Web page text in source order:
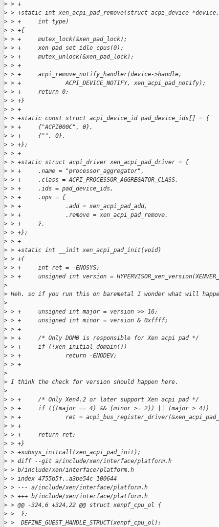
> > +
> > +static int xen_acpi_pad_remove(struct acpi_device *device,
> > +     int type)
> > +{
> > +     mutex_lock(&xen_pad_lock);
> > +     xen_pad_set_idle_cpus(0);
> > +     mutex_unlock(&xen_pad_lock);
> > +
> > +     acpi_remove_notify_handler(device->handle,
> > +             ACPI_DEVICE_NOTIFY, xen_acpi_pad_notify);
> > +     return 0;
> > +}
> > +
> > +static const struct acpi_device_id pad_device_ids[] = {
> > +     {"ACPI000C", 0},
> > +     {"", 0},
> > +};
> > +
> > +static struct acpi_driver xen_acpi_pad_driver = {
> > +     .name = "processor_aggregator",
> > +     .class = ACPI_PROCESSOR_AGGREGATOR_CLASS,
> > +     .ids = pad_device_ids,
> > +     .ops = {
> > +             .add = xen_acpi_pad_add,
> > +             .remove = xen_acpi_pad_remove,
> > +     },
> > +};
> > +
> > +static int __init xen_acpi_pad_init(void)
> > +{
> > +     int ret = -ENOSYS;
> > +     unsigned int version =
>
> Heh. so if you run this on baremetal I wonder what will
>
> > +     unsigned int major = version >> 16;
> > +     unsigned int minor = version & 0xffff;
> > +
> > +     /* Only DOM0 is responsible for Xen acpi pad */
> > +     if (!xen_initial_domain())
> > +             return -ENODEV;
> > +
>
> I think the check for version should happen here.
>
> > +     /* Only Xen4.2 or later support Xen acpi pad */
> > +     if (((major == 4) && (minor >= 2)) || (major > 4))
> > +             ret =
> > +
> > +     return ret;
> > +}
> > +subsys_initcall(xen_acpi_pad_init);
> > diff --git a/include/xen/interface/platform.h
> > b/include/xen/interface/platform.h
> > index 4755b5f..a3be54c 100644
> > --- a/include/xen/interface/platform.h
> > +++ b/include/xen/interface/platform.h
> > @@ -324,6 +324,22 @@ struct xenpf_cpu_ol {
> >  };
> >  DEFINE_GUEST_HANDLE_STRUCT(xenpf_cpu_ol);